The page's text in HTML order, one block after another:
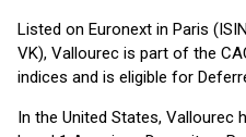
Listed on Euronext in Paris
VK), Vallourec is part of the
indices and is eligible for
In the United States, Vallourec